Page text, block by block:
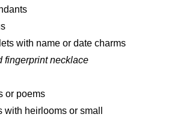
with name or date charms
fingerprint necklace
or poems
heirlooms or small